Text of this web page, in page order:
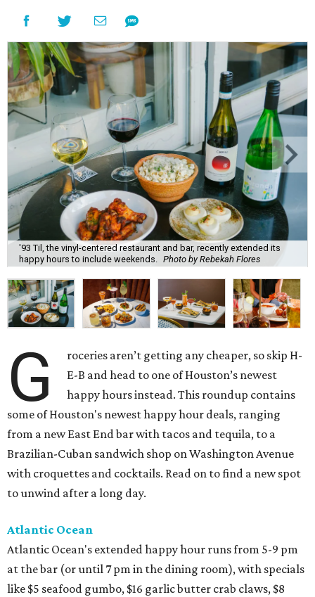
'93 Til, the vinyl-centered restaurant and bar, recently extended its
happy hours to include weekends.
Photo by Rebekah Flores
G
roceries aren’t getting any cheaper, so skip H-
E-B and head to one of Houston’s newest
happy hours instead. This roundup contains
some of Houston's newest happy hour deals, ranging
from a new East End bar with tacos and tequila, to a
Brazilian-Cuban sandwich shop on Washington Avenue
with croquettes and cocktails. Read on to find a new spot
to unwind after a long day.
Atlantic Ocean
Atlantic Ocean's extended happy hour runs from 5-9 pm
at the bar (or until 7 pm in the dining room), with specials
like $5 seafood gumbo, $16 garlic butter crab claws, $8